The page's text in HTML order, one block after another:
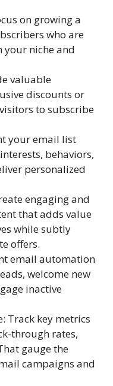
on growing a
who are
your niche and
valuable
discounts or
to subscribe
your email list
behaviors,
personalized
engaging and
that adds value
while subtly
offers.
email automation
welcome new
inactive
Track key metrics
through rates,
gauge the
campaigns and